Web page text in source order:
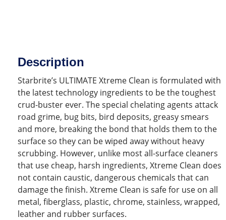
Description
Starbrite’s ULTIMATE Xtreme Clean is formulated with
the latest technology ingredients to be the toughest
crud-buster ever. The special chelating agents attack
road grime, bug bits, bird deposits, greasy smears
and more, breaking the bond that holds them to the
surface so they can be wiped away without heavy
scrubbing. However, unlike most all-surface cleaners
that use cheap, harsh ingredients, Xtreme Clean does
not contain caustic, dangerous chemicals that can
damage the finish. Xtreme Clean is safe for use on all
metal, fiberglass, plastic, chrome, stainless, wrapped,
leather and rubber surfaces.